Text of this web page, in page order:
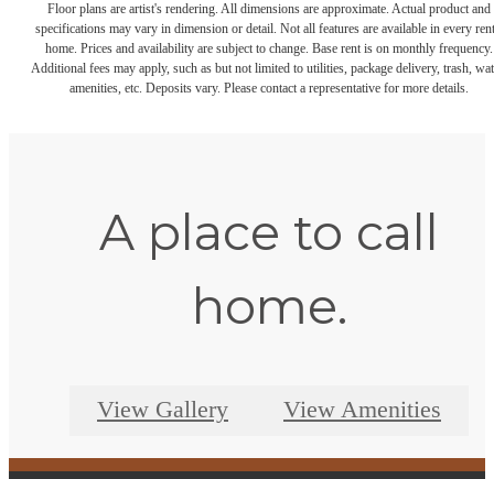
Floor plans are artist's rendering. All dimensions are approximate. Actual product and
specifications may vary in dimension or detail. Not all features are available in every
home. Prices and availability are subject to change. Base rent is on monthly frequency.
Additional fees may apply, such as but not limited to utilities, package delivery, trash,
amenities, etc. Deposits vary. Please contact a representative for more details.
A place to call
home.
View Gallery View Amenities